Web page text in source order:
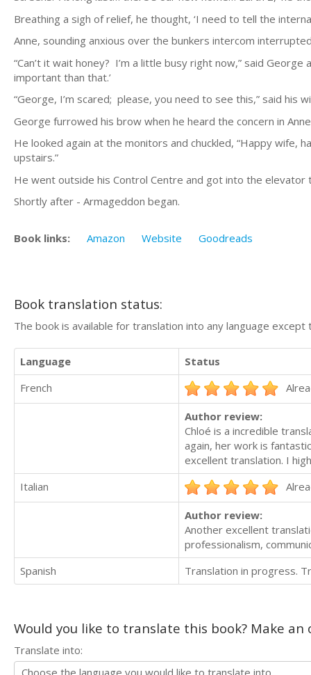
Breathing a sigh of relief, he thought, ‘I need to tell the
Anne, sounding anxious over the bunkers intercom
“Can’t it wait honey? I’m a little busy right now,” said
important than that.’
“George, I’m scared; please, you need to see this,” said his
George furrowed his brow when he heard the concern in
He looked again at the monitors and chuckled, “Happy wife,
upstairs.”
He went outside his Control Centre and got into the elevator
Shortly after - Armageddon began.
Book links: Amazon Website Goodreads
Book translation status:
The book is available for translation into any language
Language
Status
French
Author review:
Chloé is a incredible
again, her work is
excellent translation. I
Italian
Author review:
Another excellent
professionalism,
Spanish
Translation in progress.
Would you like to translate this book? Make
Translate into: